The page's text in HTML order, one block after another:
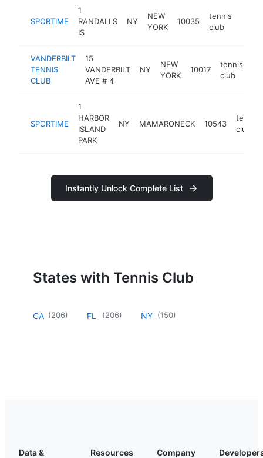
SPORTIME
1
RANDALLS
IS
NY
NEW
YORK
10035
tennis
club
VANDERBILT
TENNIS
CLUB
15
VANDERBILT
AVE # 4
NY
NEW
YORK
10017
tennis
club
SPORTIME
1
HARBOR
ISLAND
PARK
NY MAMARONECK 10543
tennis
club
Instantly Unlock Complete List
States with Tennis Club
CA (206) FL (206) NY (150)
Data &
Resources Company